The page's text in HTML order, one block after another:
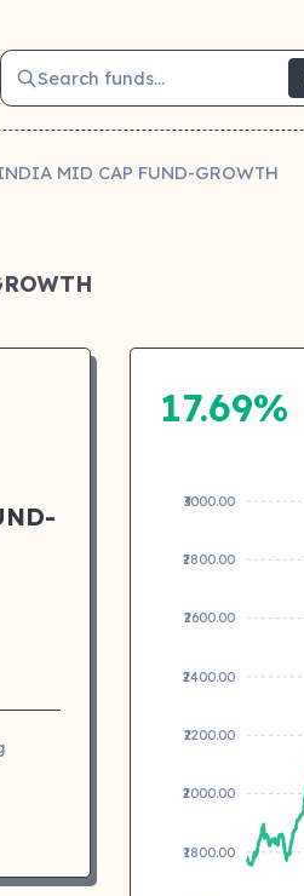
Search funds...
MID CAP FUND-GROWTH
17.69%
₹3000.00
₹2800.00
₹2600.00
₹2400.00
₹2200.00
₹2000.00
₹1800.00